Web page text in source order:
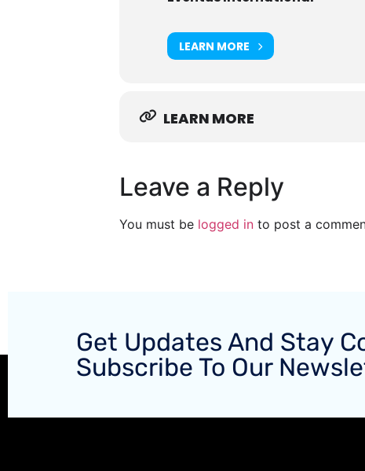
LEARN MORE
LEARN MORE
Leave a Reply
You must be logged in to post a
Get Updates And Stay
Subscribe To Our